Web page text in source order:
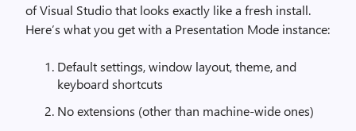
of Visual Studio that looks exactly like a fresh install.
Here’s what you get with a Presentation Mode instance:
Default settings, window layout, theme, and
keyboard shortcuts
No extensions (other than machine-wide ones)